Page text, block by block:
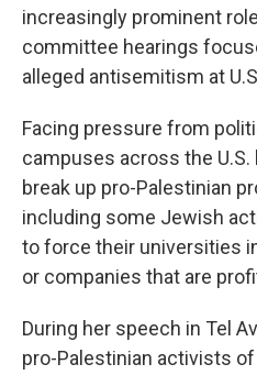
increasingly prominent
committee hearings
alleged antisemitism at
Facing pressure from
campuses across the
break up pro-Palestinian
including some Jewish
to force their universities
or companies that are
During her speech in Tel
pro-Palestinian activists